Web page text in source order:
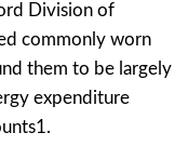
Division of
commonly worn
them to be largely
expenditure